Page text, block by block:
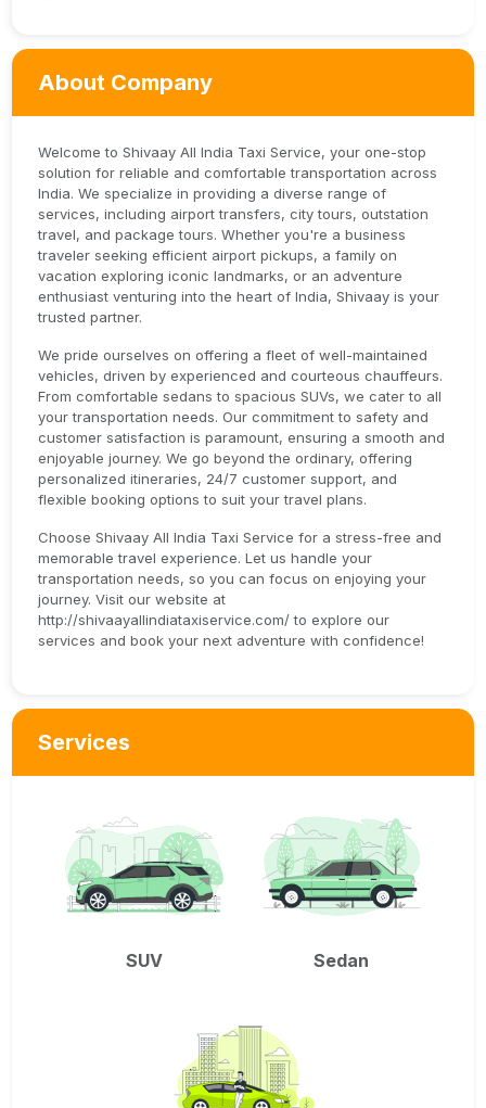
About Company
Welcome to Shivaay All India Taxi Service, your one-stop
solution for reliable and comfortable transportation across
India. We specialize in providing a diverse range of
services, including airport transfers, city tours, outstation
travel, and package tours. Whether you're a business
traveler seeking efficient airport pickups, a family on
vacation exploring iconic landmarks, or an adventure
enthusiast venturing into the heart of India, Shivaay is your
trusted partner.
We pride ourselves on offering a fleet of well-maintained
vehicles, driven by experienced and courteous chauffeurs.
From comfortable sedans to spacious SUVs, we cater to all
your transportation needs. Our commitment to safety and
customer satisfaction is paramount, ensuring a smooth and
enjoyable journey. We go beyond the ordinary, offering
personalized itineraries, 24/7 customer support, and
flexible booking options to suit your travel plans.
Choose Shivaay All India Taxi Service for a stress-free and
memorable travel experience. Let us handle your
transportation needs, so you can focus on enjoying your
journey. Visit our website at
http://shivaayallindiataxiservice.com/ to explore our
services and book your next adventure with confidence!
Services
SUV Sedan